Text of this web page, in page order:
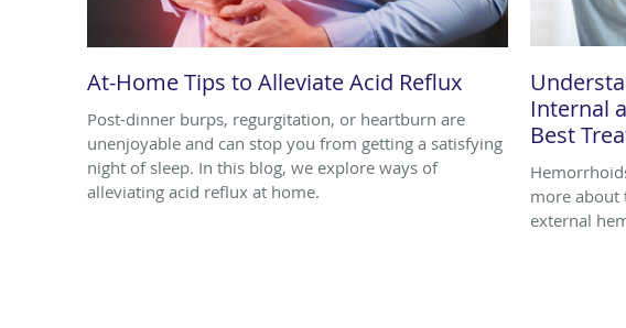
At-Home Tips to Alleviate Acid Reflux
Post-dinner burps, regurgitation, or heartburn are
unenjoyable and can stop you from getting a satisfying
night of sleep. In this blog, we explore ways of
alleviating acid reflux at home.
Internal
Best
more about
external